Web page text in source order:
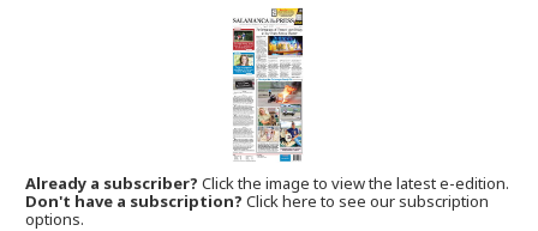
Already a subscriber?Click the image to view the latest e-edition.
Don't have a subscription? Click here to see our subscription
options.